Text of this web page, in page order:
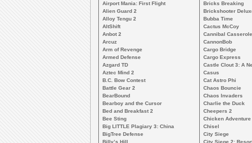
Airport Mania: First Flight
Alien Guard 2
Alloy Tengu 2
AltShift
Anbot 2
Arcuz
Arm of Revenge
Armed Defense
Azgard TD
Aztec Mind 2
B.C. Bow Contest
Battle Gear 2
BearBound
Bearboy and the Cursor
Bed and Breakfast 2
Bee Sting
Big LITTLE Plagiary 3: China
BigTree Defense
Bricks Breaking
Brickshooter
Bubba Time
Cactus McCoy
Cannibal
CannonBob
Cargo Bridge
Cargo Express
Castle Clout 3: A
Casus
Cat Astro Phi
Chaos Bouncie
Chaos Invaders
Charlie the Duck
Cheepers 2
Chicken Adventure
Chisel
City Siege